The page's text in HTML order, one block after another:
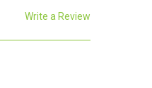
Write a Review